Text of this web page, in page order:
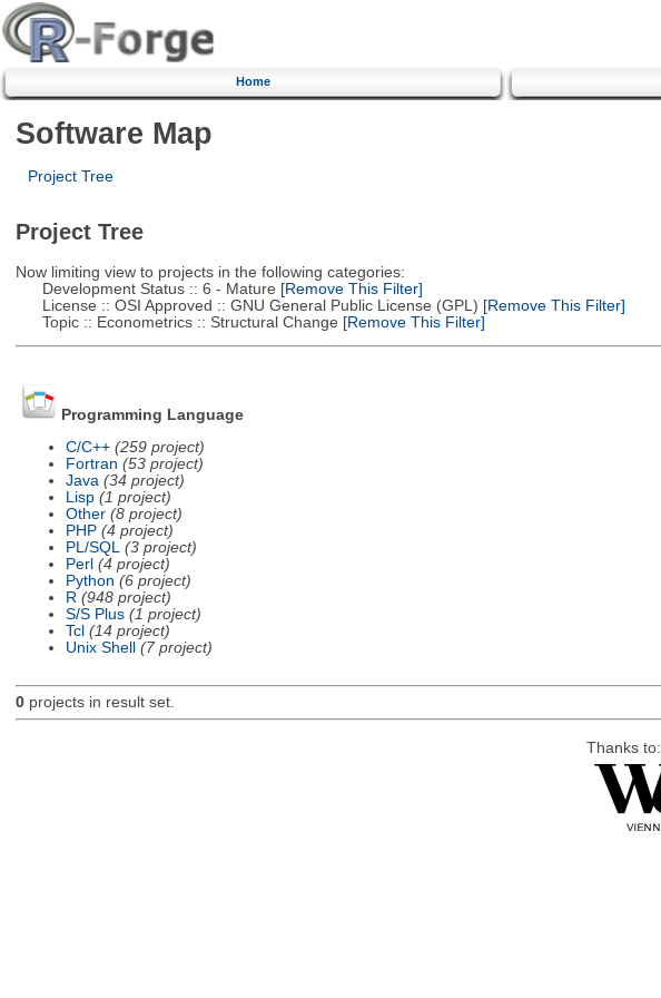
Home
Software Map
Project Tree
Project Tree
Now limiting view to projects in the following categories:
Development Status :: 6 - Mature [Remove This Filter]
License :: OSI Approved :: GNU General Public License (GPL) [Remove This Filter]
Topic :: Econometrics :: Structural Change [Remove This Filter]
Programming Language
C/C++ (259 project)
Fortran (53 project)
Java (34 project)
Lisp (1 project)
Other (8 project)
PHP (4 project)
PL/SQL
(3 project)
Perl (4 project)
Python (6 project)
R (948 project)
S/S Plus (1 project)
Tcl (14 project)
Unix Shell
(7 project)
0projects in result set.
Thanks to: